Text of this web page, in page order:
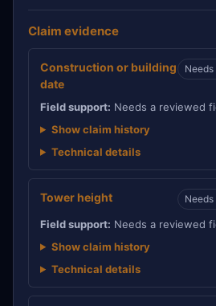
Claim evidence
Construction or building
date
Field support: Needs a reviewed
Show claim history
Technical details
Tower height
Field support: Needs a reviewed
Show claim history
Technical details